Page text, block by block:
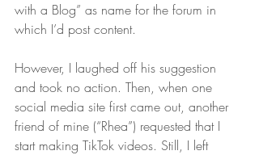
with a Blog” as name for the forum in
which I’d post content.
However, I laughed off his suggestion
and took no action. Then, when one
social media site first came out, another
friend of mine (“Rhea”) requested that I
start making TikTok videos. Still, I left